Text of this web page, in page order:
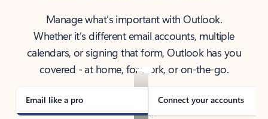
Manage what’s important with Outlook.
Whether it’s different email accounts, multiple
calendars, or signing that form, Outlook has you
covered - at home, for work, or on-the-go.
Email like a pro Connect your accounts